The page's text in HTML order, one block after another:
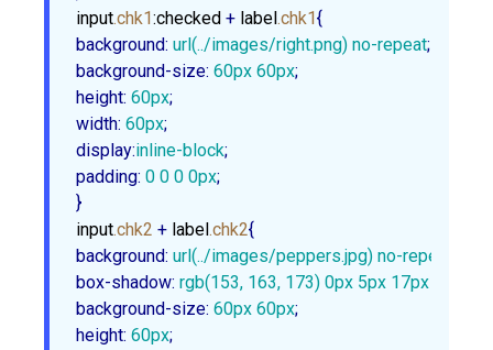
input.chk1:checked + label .chk1
background: url (../images/right.png) no-repeat
background-size: 60px 60px
height: 60px
width: 60px
display:inline-block
padding: 0 0 0 0px;
}
input.chk2 + label .chk2
background: url (../images/peppers.jpg) no-repeat
box-shadow: rgb(153, 163, 173) 0px 5px 17px
background-size: 60px 60px
height: 60px